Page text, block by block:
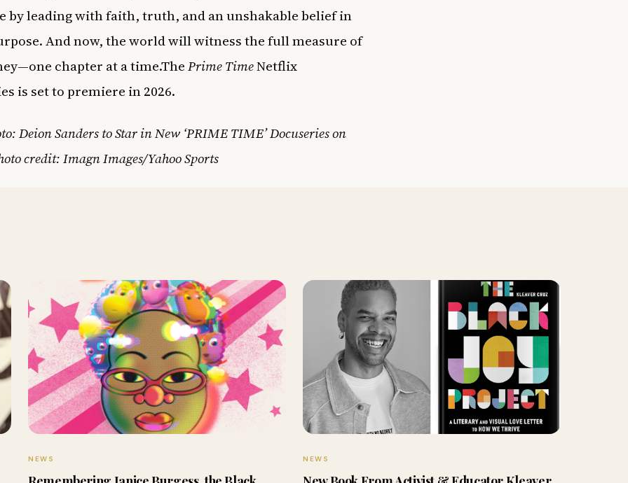
by leading with faith, truth, and an unshakable belief in
And now, the world will witness the full measure of
chapter at a time.ThePrime TimeNetflix
is set to premiere in 2026.
Deion Sanders to Star in New ‘PRIME TIME’ Docuseries on
credit: Imagn Images/Yahoo Sports
NEWS NEWS